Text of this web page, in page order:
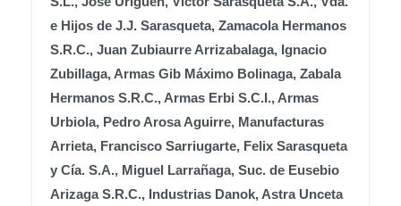
e Hijos de J.J. Sarasqueta, Zamacola Hermanos
S.R.C., Juan Zubiaurre Arrizabalaga, Ignacio
Zubillaga, Armas Gib Máximo Bolinaga, Zabala
Hermanos S.R.C., Armas Erbi S.C.I., Armas
Urbiola, Pedro Arosa Aguirre, Manufacturas
Arrieta, Francisco Sarriugarte, Felix Sarasqueta
y Cía. S.A., Miguel Larrañaga, Suc. de Eusebio
Arizaga S.R.C., Industrias Danok, Astra Unceta